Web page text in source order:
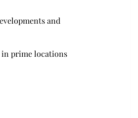
and
in prime locations